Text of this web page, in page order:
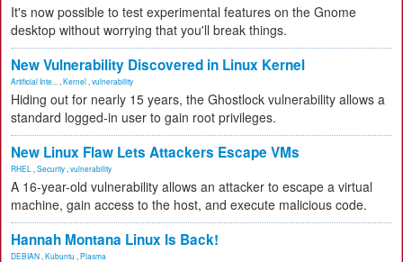
It's now possible to test experimental features on the Gnome
desktop without worrying that you'll break things.
New Vulnerability Discovered in Linux Kernel
Artificial Inte... Kernel vulnerability
Hiding out for nearly 15 years, the Ghostlock vulnerability allows a
standard logged-in user to gain root privileges.
New Linux Flaw Lets Attackers Escape VMs
RHEL Security vulnerability
A 16-year-old vulnerability allows an attacker to escape a virtual
machine, gain access to the host, and execute malicious code.
Hannah Montana Linux Is Back!
DEBIAN Kubuntu Plasma